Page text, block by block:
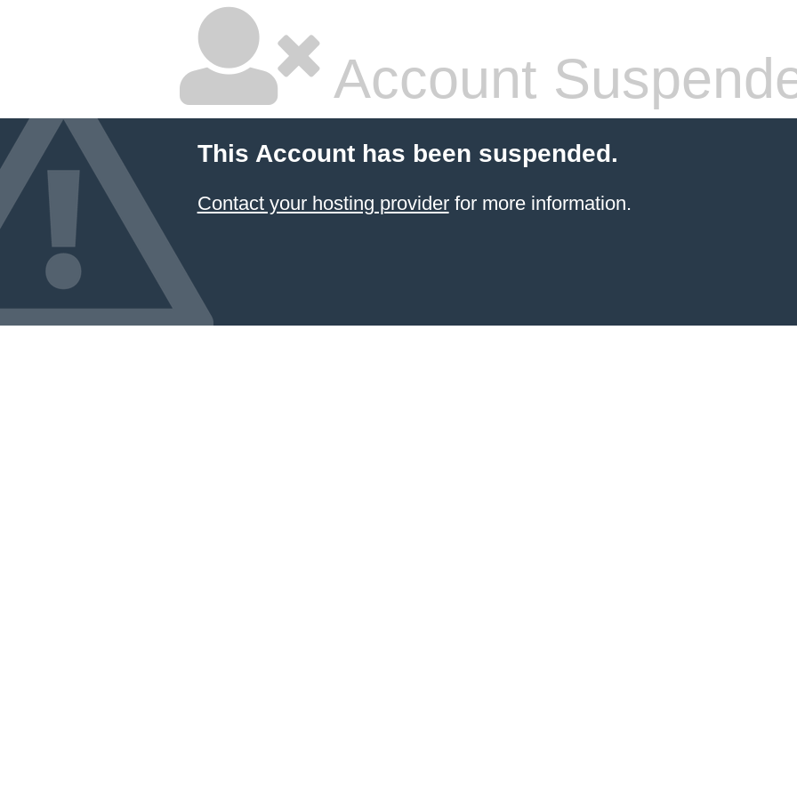
Account
This Account has been suspended.
Contact your hosting providerfor more information.